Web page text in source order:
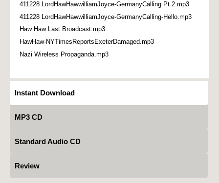
411228 LordHawHawwilliamJoyce-GermanyCalling Pt 2.mp3
411228 LordHawHawwilliamJoyce-GermanyCalling-Hello.mp3
Haw Haw Last Broadcast.mp3
HawHaw-NYTimesReportsExeterDamaged.mp3
Nazi Wireless Propaganda.mp3
Instant Download
MP3 CD
Standard Audio CD
Review